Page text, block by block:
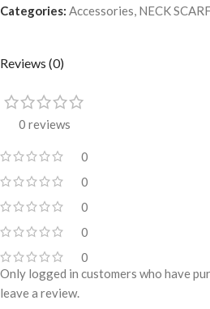
Categories: Accessories, NECK SCARF
Reviews (0)
0 reviews
0
0
0
0
0
Only logged in customers who have
leave a review.